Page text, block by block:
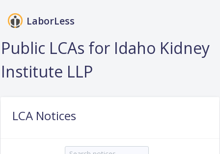
LaborLess
Login
Public LCAs for Idaho Kidney
Institute LLP
LCA Notices